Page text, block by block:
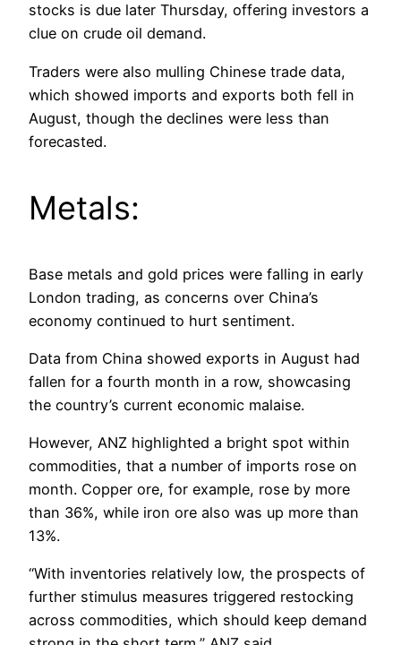
stocks is due later Thursday, offering investors a
clue on crude oil demand.
Traders were also mulling Chinese trade data,
which showed imports and exports both fell in
August, though the declines were less than
forecasted.
Metals:
Base metals and gold prices were falling in early
London trading, as concerns over China’s
economy continued to hurt sentiment.
Data from China showed exports in August had
fallen for a fourth month in a row, showcasing
the country’s current economic malaise.
However, ANZ highlighted a bright spot within
commodities, that a number of imports rose on
month. Copper ore, for example, rose by more
than 36%, while iron ore also was up more than
13%.
“With inventories relatively low, the prospects of
further stimulus measures triggered restocking
across commodities, which should keep demand